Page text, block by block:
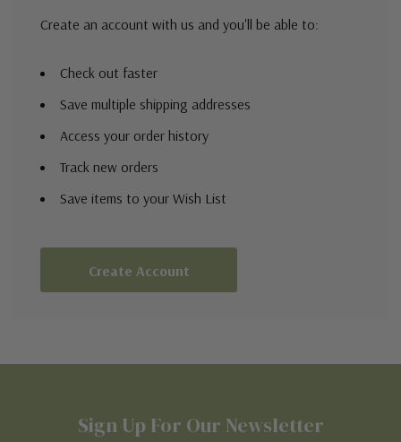
Create an account with us and you'll be able to:
Check out faster
Save multiple shipping addresses
Access your order history
Track new orders
Save items to your Wish List
Create Account
Sign Up For Our Newsletter